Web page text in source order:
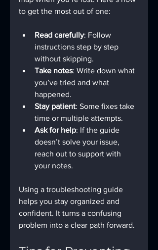
to get the most out of one:
Read carefully: Follow
instructions step by step
without skipping.
Take notes: Write down what
you’ve tried and what
happened.
Stay patient: Some fixes take
time or multiple attempts.
Ask for help: If the guide
doesn’t solve your issue,
reach out to support with
your notes.
Using a troubleshooting guide
helps you stay organized and
confident. It turns a confusing
problem into a clear path forward.